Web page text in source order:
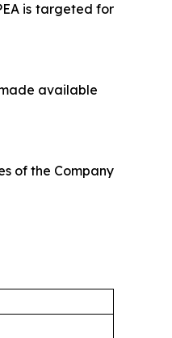
is targeted for
available
of the Company